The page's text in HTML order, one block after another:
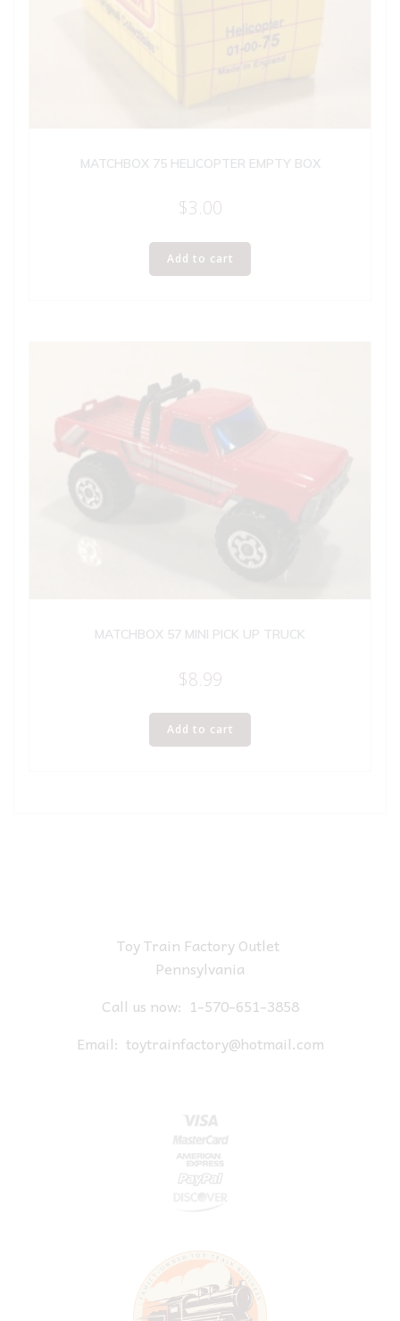
MATCHBOX 75 HELICOPTER EMPTY BOX
$3.00
Add to cart
MATCHBOX 57 MINI PICK UP TRUCK
$8.99
Add to cart
Toy Train Factory Outlet
Pennsylvania
Call us now: 1-570-651-3858
Email: toytrainfactory@hotmail.com